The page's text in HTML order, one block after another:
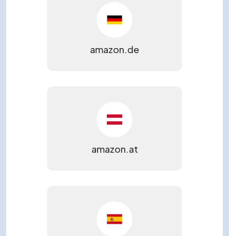
amazon.de
amazon.at